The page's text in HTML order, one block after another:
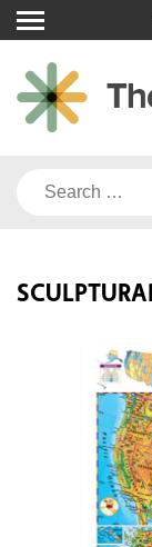
Skip
to
content
Search